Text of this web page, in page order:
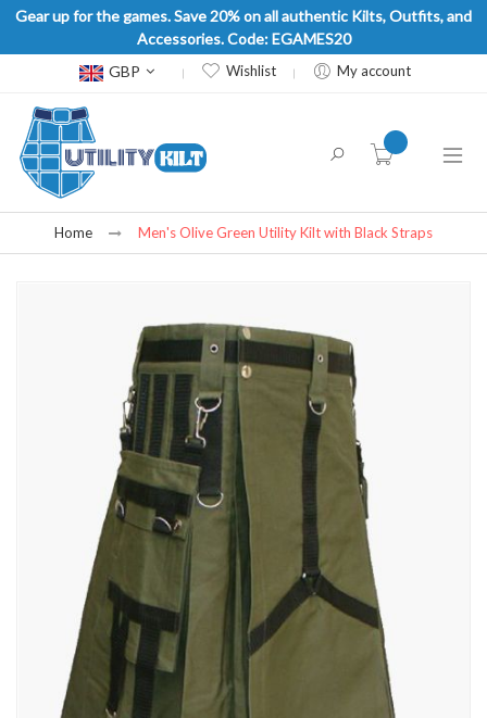
Gear up for the games. Save 20% on all authentic Kilts, Outfits, and
Accessories. Code: EGAMES20
Currency
GBP Wishlist My account
item(s) -
Home Men's Olive Green Utility Kilt with Black Straps